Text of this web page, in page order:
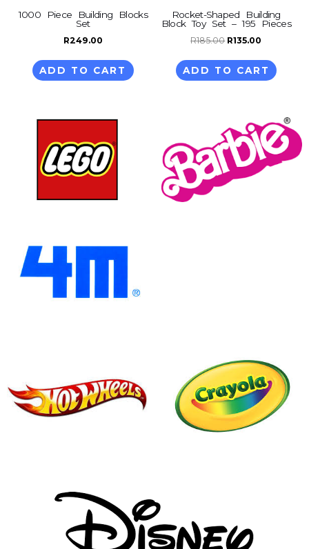
1000 Piece Building Blocks
Set
R249.00
ADD TO CART
Rocket-Shaped Building
Block Toy Set – 195 Pieces
R185.00 R135.00
ADD TO CART